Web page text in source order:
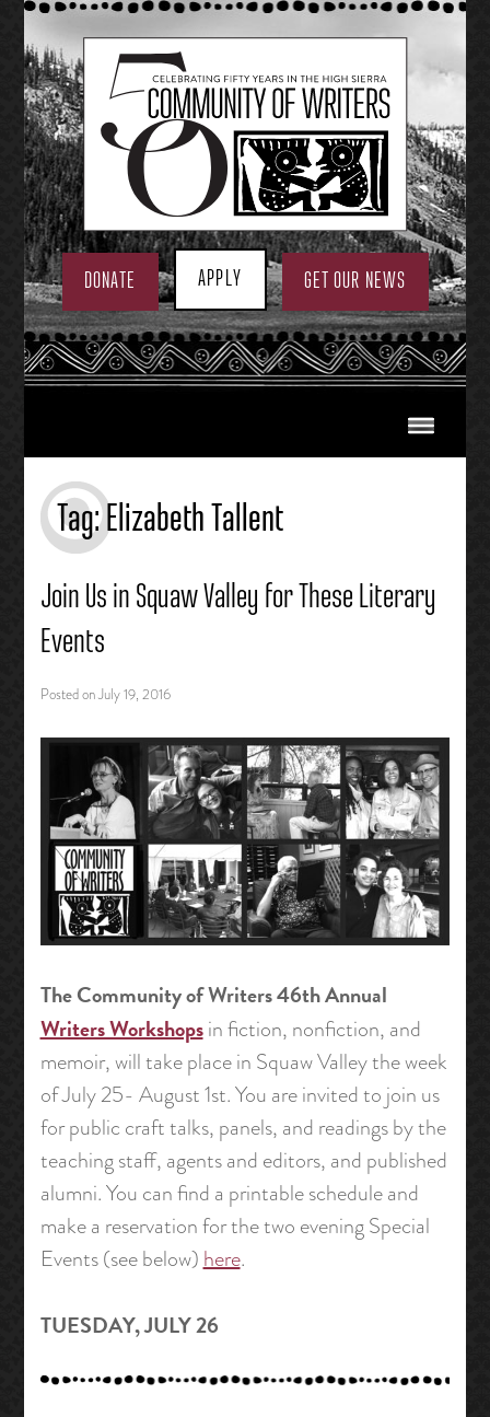
Skip
to
content
DONATE APPLY GET OUR NEWS
Tag:Elizabeth Tallent
Join Us in Squaw Valley for These Literary
Events
Posted onJuly 19, 2016
The Community of Writers 46th Annual
Writers Workshopsin fiction, nonfiction, and
memoir, will take place in Squaw Valley the week
of July 25- August 1st. You are invited to join us
for public craft talks, panels, and readings by the
teaching staff, agents and editors, and published
alumni. You can find a printable schedule and
make a reservation for the two evening Special
Events (see below)here.
TUESDAY, JULY 26